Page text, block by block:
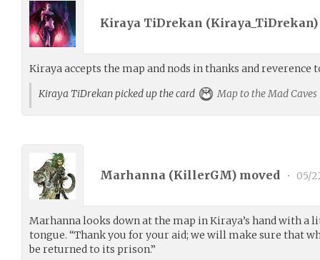
Kiraya TiDrekan (Kiraya_TiDrekan
Kiraya accepts the map and nods in thanks and reverence
Kiraya TiDrekan picked up the card
Map to the Mad Caves
Marhanna (KillerGM) moved • 05/
Marhanna looks down at the map in Kiraya’s hand with a
tongue. “Thank you for your aid; we will make sure that
be returned to its prison.”